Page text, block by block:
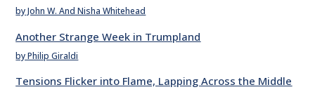
by John W. And Nisha Whitehead
Another Strange Week in Trumpland
by Philip Giraldi
Tensions Flicker into Flame, Lapping Across the Middle